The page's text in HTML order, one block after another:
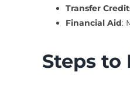
Transfer
Financial Aid:
Steps to